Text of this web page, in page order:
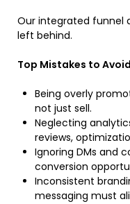
Our integrated funnel
left behind.
Top Mistakes to
Being overly
not just sell.
Neglecting
reviews,
Ignoring DMs and
conversion
Inconsistent
messaging must